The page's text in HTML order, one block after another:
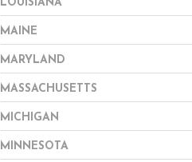
LOUISIANA
MAINE
MARYLAND
MASSACHUSETTS
MICHIGAN
MINNESOTA